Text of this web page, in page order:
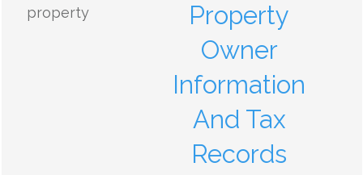
Property
Owner
Information
And Tax
Records